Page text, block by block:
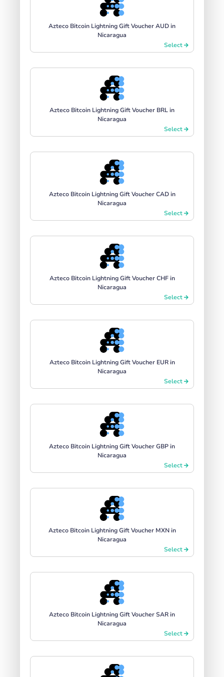
Azteco Bitcoin Lightning Gift Voucher AUD in
Nicaragua
Select
Azteco Bitcoin Lightning Gift Voucher BRL in
Nicaragua
Select
Azteco Bitcoin Lightning Gift Voucher CAD in
Nicaragua
Select
Azteco Bitcoin Lightning Gift Voucher CHF in
Nicaragua
Select
Azteco Bitcoin Lightning Gift Voucher EUR in
Nicaragua
Select
Azteco Bitcoin Lightning Gift Voucher GBP in
Nicaragua
Select
Azteco Bitcoin Lightning Gift Voucher MXN in
Nicaragua
Select
Azteco Bitcoin Lightning Gift Voucher SAR in
Nicaragua
Select